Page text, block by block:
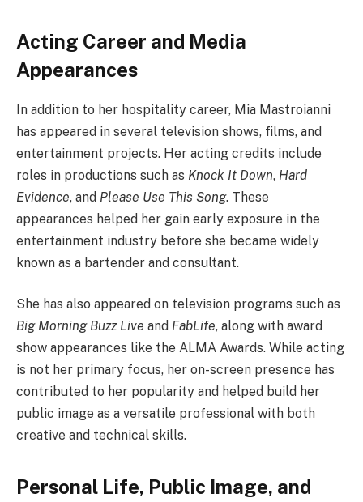
Acting Career and Media
Appearances
In addition to her hospitality career, Mia Mastroianni
has appeared in several television shows, films, and
entertainment projects. Her acting credits include
roles in productions such as Knock It Down, Hard
Evidence, and Please Use This Song. These
appearances helped her gain early exposure in the
entertainment industry before she became widely
known as a bartender and consultant.
She has also appeared on television programs such as
Big Morning Buzz Live and FabLife, along with award
show appearances like the ALMA Awards. While acting
is not her primary focus, her on-screen presence has
contributed to her popularity and helped build her
public image as a versatile professional with both
creative and technical skills.
Personal Life, Public Image, and